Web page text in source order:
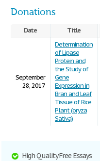
Donations
Date Title
September
28, 2017
Determination
of Lipase
Protein and
the Study of
Gene
Expression in
Bran and Leaf
Tissue of Rice
Plant (oryza
Sativa)
High Quality Free Essays